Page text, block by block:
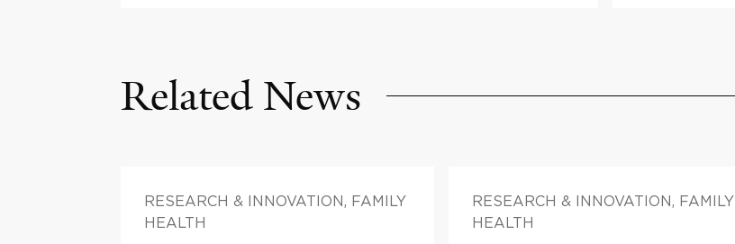
Related News
RESEARCH & INNOVATION, FAMILY
HEALTH
RESEARCH & INNOVATION, FAMILY
HEALTH